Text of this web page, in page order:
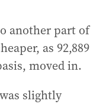
another part of
as 92,889
moved in.
slightly